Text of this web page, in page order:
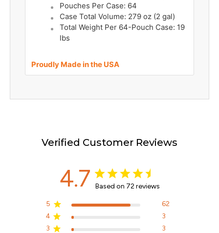
Pouches Per Case: 64
Case Total Volume: 279 oz (2 gal)
Total Weight Per 64-Pouch Case: 19
lbs
Proudly Made in the USA
Verified Customer Reviews
4.7 Based on 72 reviews
5
62
4
3
3
3